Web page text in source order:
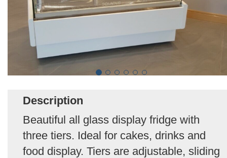
Description
Beautiful all glass display fridge with
three tiers. Ideal for cakes, drinks and
food display. Tiers are adjustable, sliding